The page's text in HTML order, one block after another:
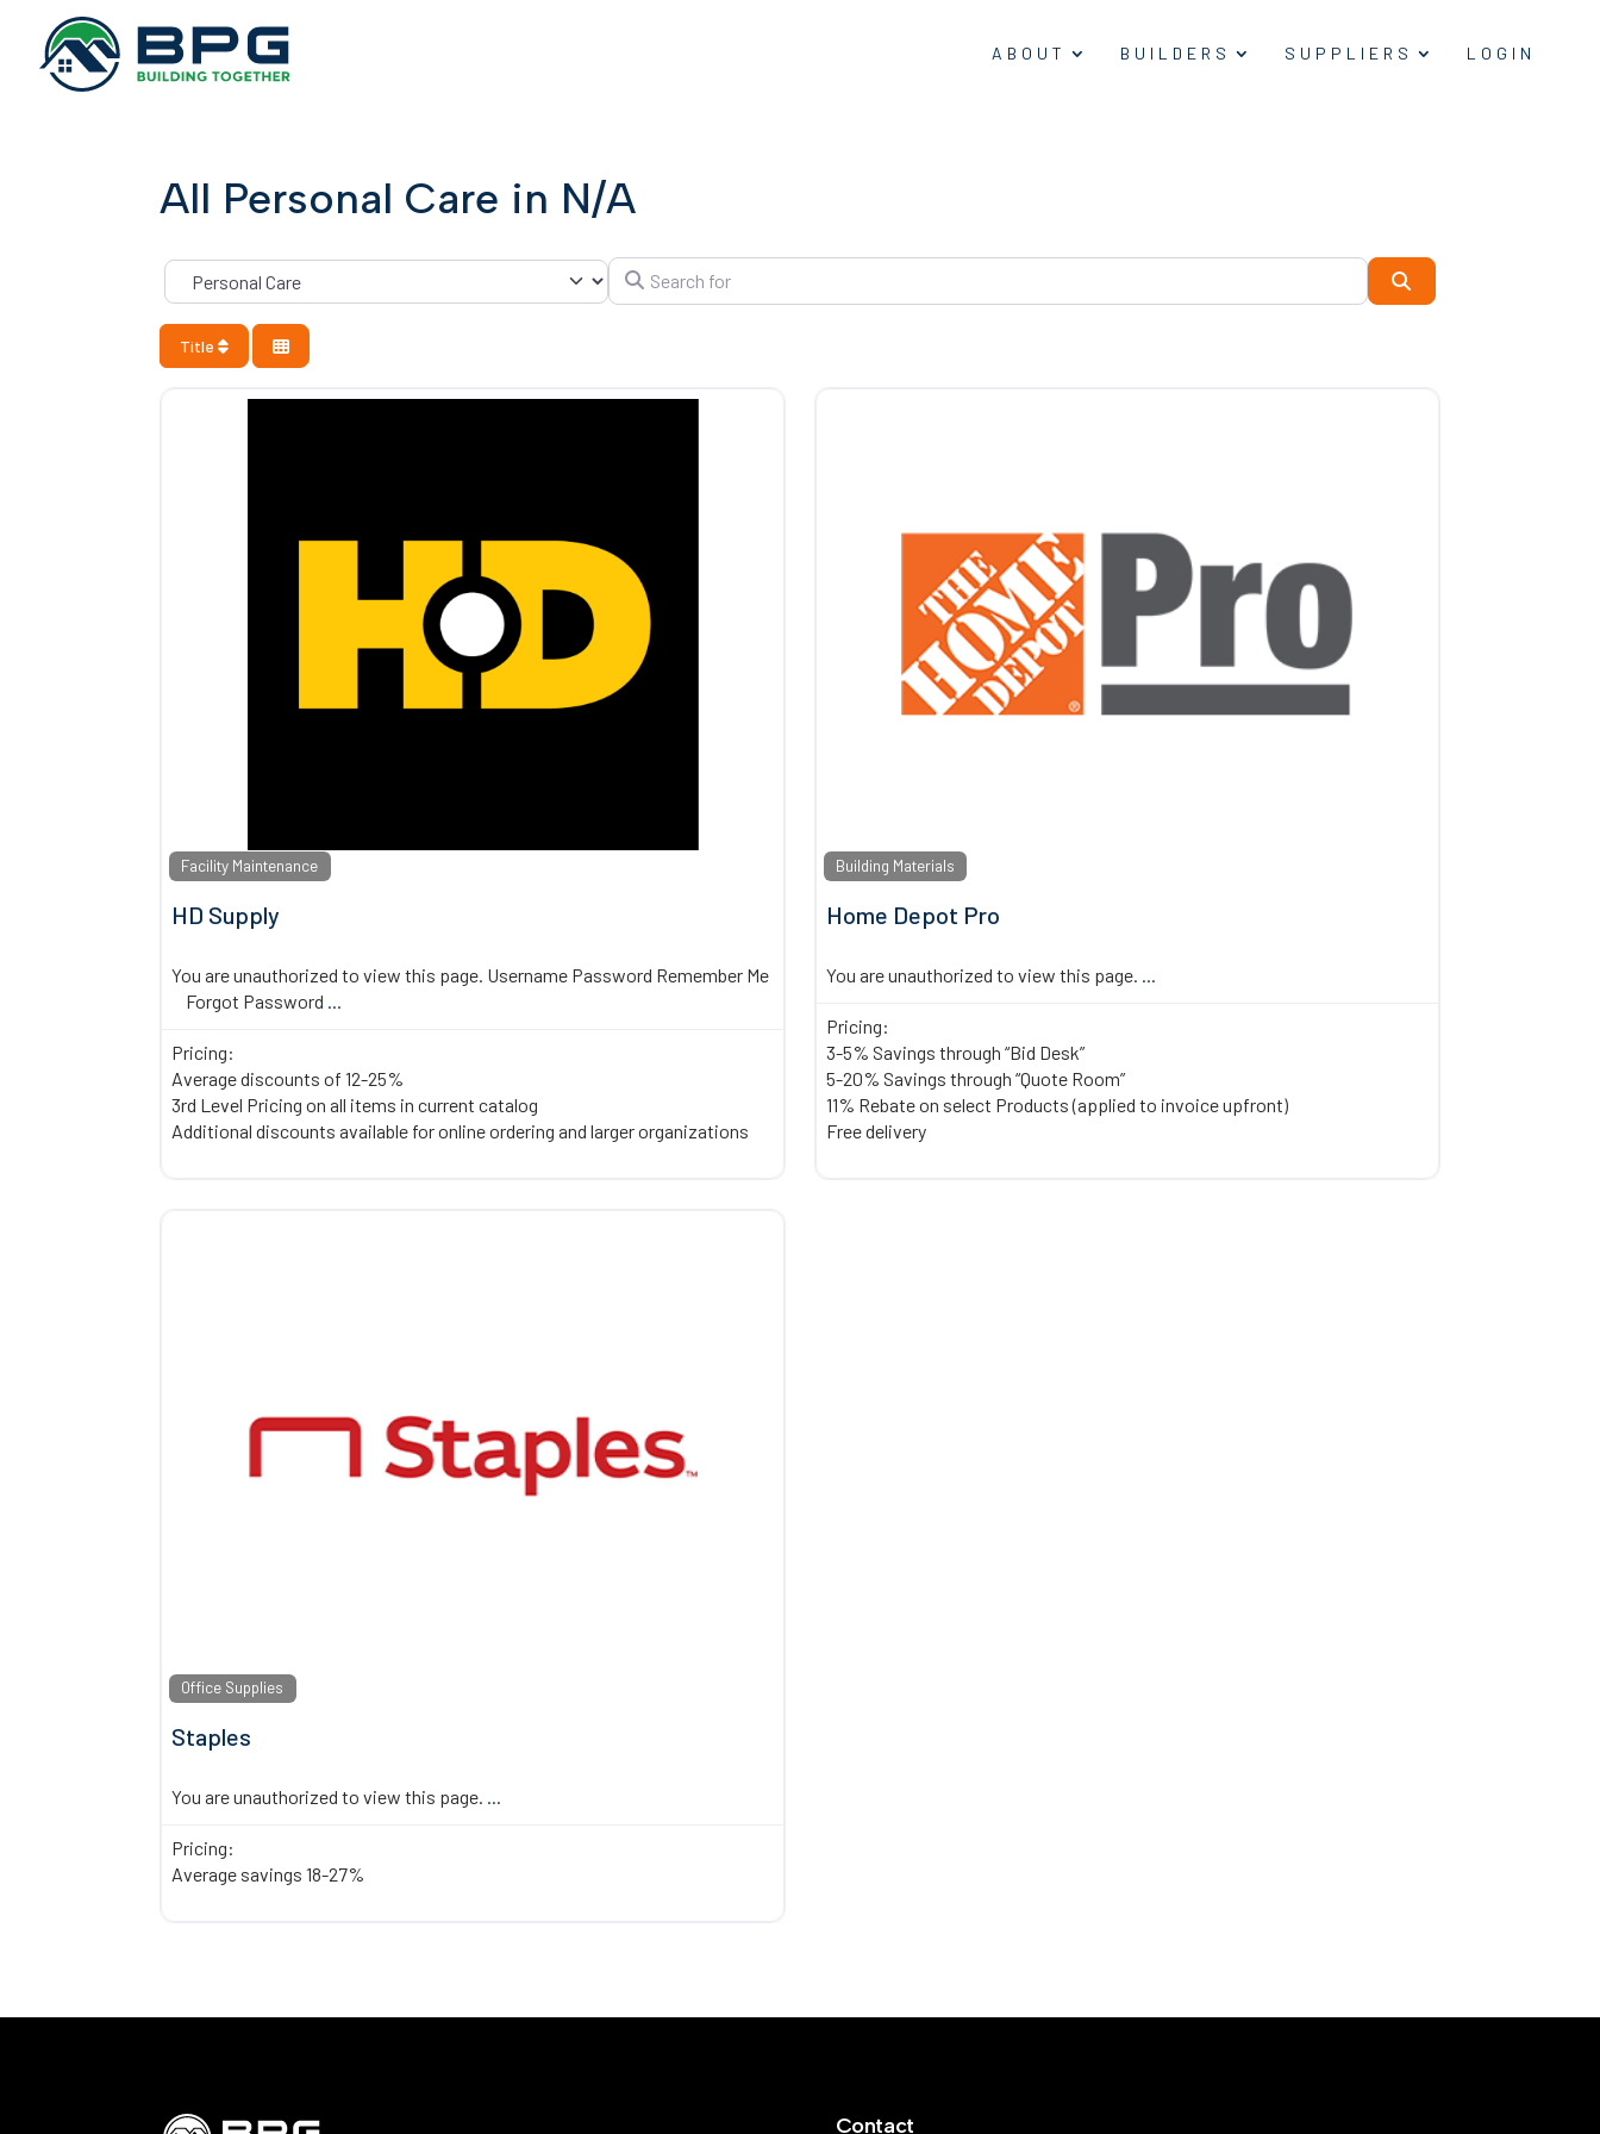
ABOUT BUILDERS SUPPLIERS LOGIN
All Personal Care in N/A
Category Search for
Title
Facility Maintenance
HD Supply
You are unauthorized to view this page. Username Password Remember Me
Forgot Password ...
Pricing:
Average discounts of 12-25%
3rd Level Pricing on all items in current catalog
Additional discounts available for online ordering and larger organizations
Building Materials
Home Depot Pro
You are unauthorized to view this page. ...
Pricing:
3-5% Savings through “Bid Desk”
5-20% Savings through “Quote Room”
11% Rebate on select Products (applied to invoice upfront)
Free delivery
Office Supplies
Staples
You are unauthorized to view this page. ...
Pricing:
Average savings 18-27%
Contact